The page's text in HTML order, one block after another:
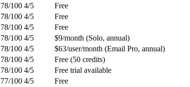
78/100 4/5 Free
78/100 4/5 Free
78/100 4/5 Free
78/100 4/5 $9/month (Solo, annual)
78/100 4/5 $63/user/month (Email Pro, annual)
78/100 4/5 Free (50 credits)
78/100 4/5 Free trial available
77/100 4/5 Free